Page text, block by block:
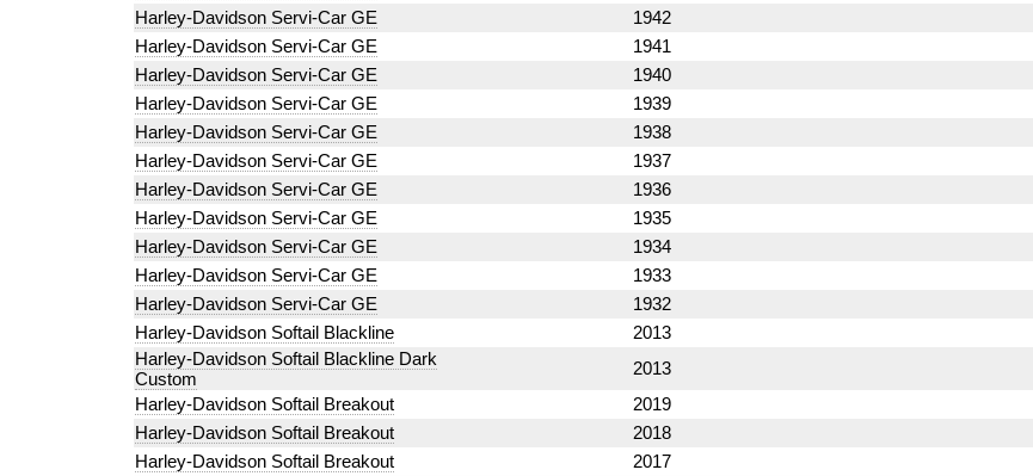
Harley-Davidson Servi-Car GE
1942
Harley-Davidson Servi-Car GE
1941
Harley-Davidson Servi-Car GE
1940
Harley-Davidson Servi-Car GE
1939
Harley-Davidson Servi-Car GE
1938
Harley-Davidson Servi-Car GE
1937
Harley-Davidson Servi-Car GE
1936
Harley-Davidson Servi-Car GE
1935
Harley-Davidson Servi-Car GE
1934
Harley-Davidson Servi-Car GE
1933
Harley-Davidson Servi-Car GE
1932
Harley-Davidson Softail Blackline
2013
Harley-Davidson Softail Blackline Dark
Custom
2013
Harley-Davidson Softail Breakout
2019
Harley-Davidson Softail Breakout
2018
Harley-Davidson Softail Breakout
2017